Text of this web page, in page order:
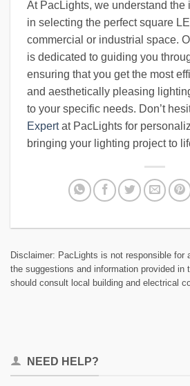
At PacLights, we understand the
in selecting the perfect square
commercial or industrial space.
is dedicated to guiding you
ensuring that you get the most
and aesthetically pleasing
to your specific needs. Don’t
Expertat PacLights for
bringing your lighting project to
Disclaimer: PacLights is not responsible for
the suggestions and information provided in
should consult local building and electrical
NEED HELP?